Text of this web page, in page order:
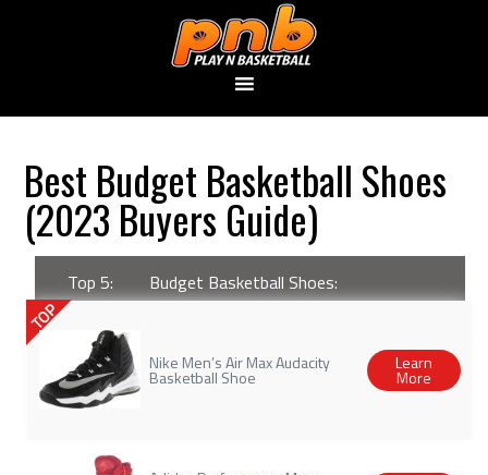
Best Budget Basketball Shoes
(2023 Buyers Guide)
Top 5: Budget Basketball Shoes:
TOP
Nike Men’s Air Max Audacity
Basketball Shoe
Learn
More